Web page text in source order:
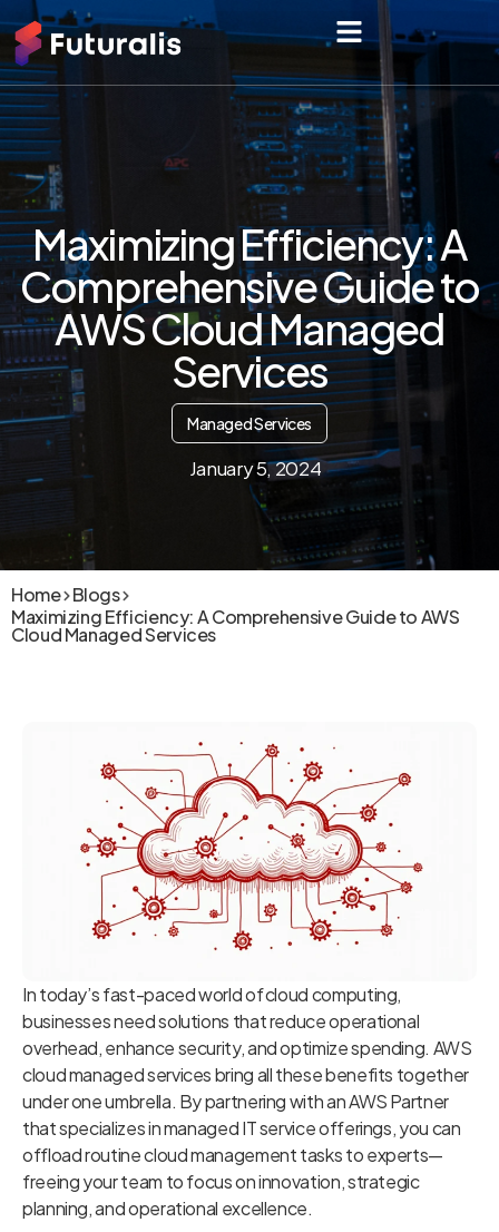
Maximizing Efficiency: A
Comprehensive Guide to
AWS Cloud Managed
Services
Managed Services
January 5, 2024
Home Blogs
Maximizing Efficiency: A Comprehensive Guide to AWS
Cloud Managed Services
In today’s fast-paced world of cloud computing,
businesses need solutions that reduce operational
overhead, enhance security, and optimize spending. AWS
cloud managed services bring all these benefits together
under one umbrella. By partnering with an AWS Partner
that specializes in managed IT service offerings, you can
offload routine cloud management tasks to experts—
freeing your team to focus on innovation, strategic
planning, and operational excellence.